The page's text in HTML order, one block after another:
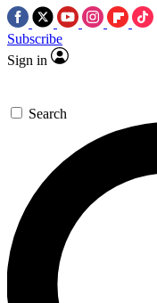
Subscribe
Sign in
Search